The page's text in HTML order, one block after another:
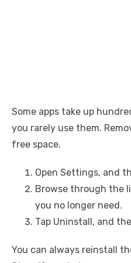
Some apps take up
you rarely use them.
free space.
Open Settings, and
Browse through the
you no longer need.
Tap Uninstall, and
You can always reinstall